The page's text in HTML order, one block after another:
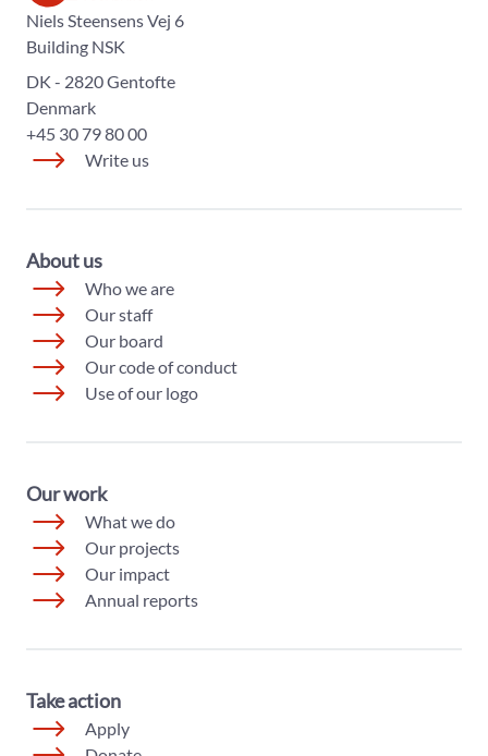
The World Diabetes Foundation
Niels Steensens Vej 6
Building NSK
DK - 2820 Gentofte
Denmark
+45 30 79 80 00
Write us
About us
Who we are
Our staff
Our board
Our code of conduct
Use of our logo
Our work
What we do
Our projects
Our impact
Annual reports
Take action
Apply